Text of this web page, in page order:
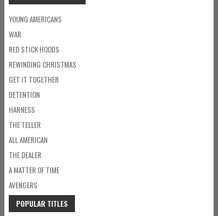
YOUNG AMERICANS
WAR
RED STICK HOODS
REWINDING CHRISTMAS
GET IT TOGETHER
DETENTION
HARNESS
THE TELLER
ALL AMERICAN
THE DEALER
A MATTER OF TIME
AVENGERS
POPULAR TITLES